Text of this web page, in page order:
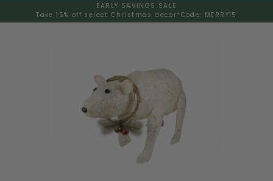
EARLY SAVINGS SALE
Take 15% off select Christmas decor* Code: MERRY15